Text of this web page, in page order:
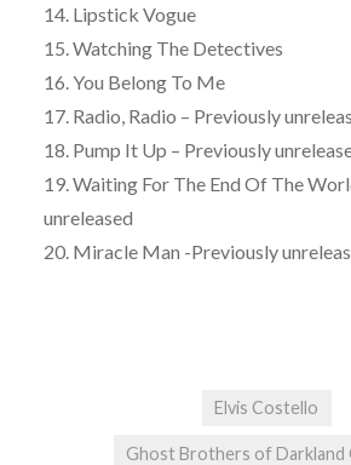
14. Lipstick Vogue
15. Watching The Detectives
16. You Belong To Me
17. Radio, Radio – Previously
18. Pump It Up – Previously
19. Waiting For The End Of The
unreleased
20. Miracle Man -Previously
Elvis Costello
Ghost Brothers of Darkland